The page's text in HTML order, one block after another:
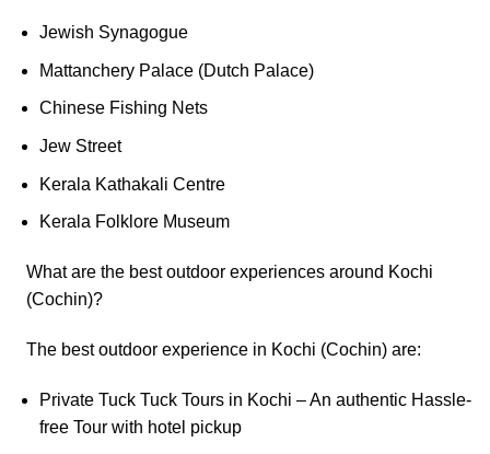
Jewish Synagogue
Mattanchery Palace (Dutch Palace)
Chinese Fishing Nets
Jew Street
Kerala Kathakali Centre
Kerala Folklore Museum
What are the best outdoor experiences around Kochi
(Cochin)?
The best outdoor experience in Kochi (Cochin) are:
Private Tuck Tuck Tours in Kochi – An authentic Hassle-
free Tour with hotel pickup